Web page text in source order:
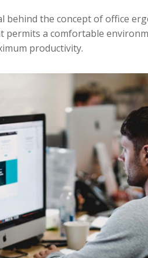
behind the concept of office
permits a comfortable
productivity.